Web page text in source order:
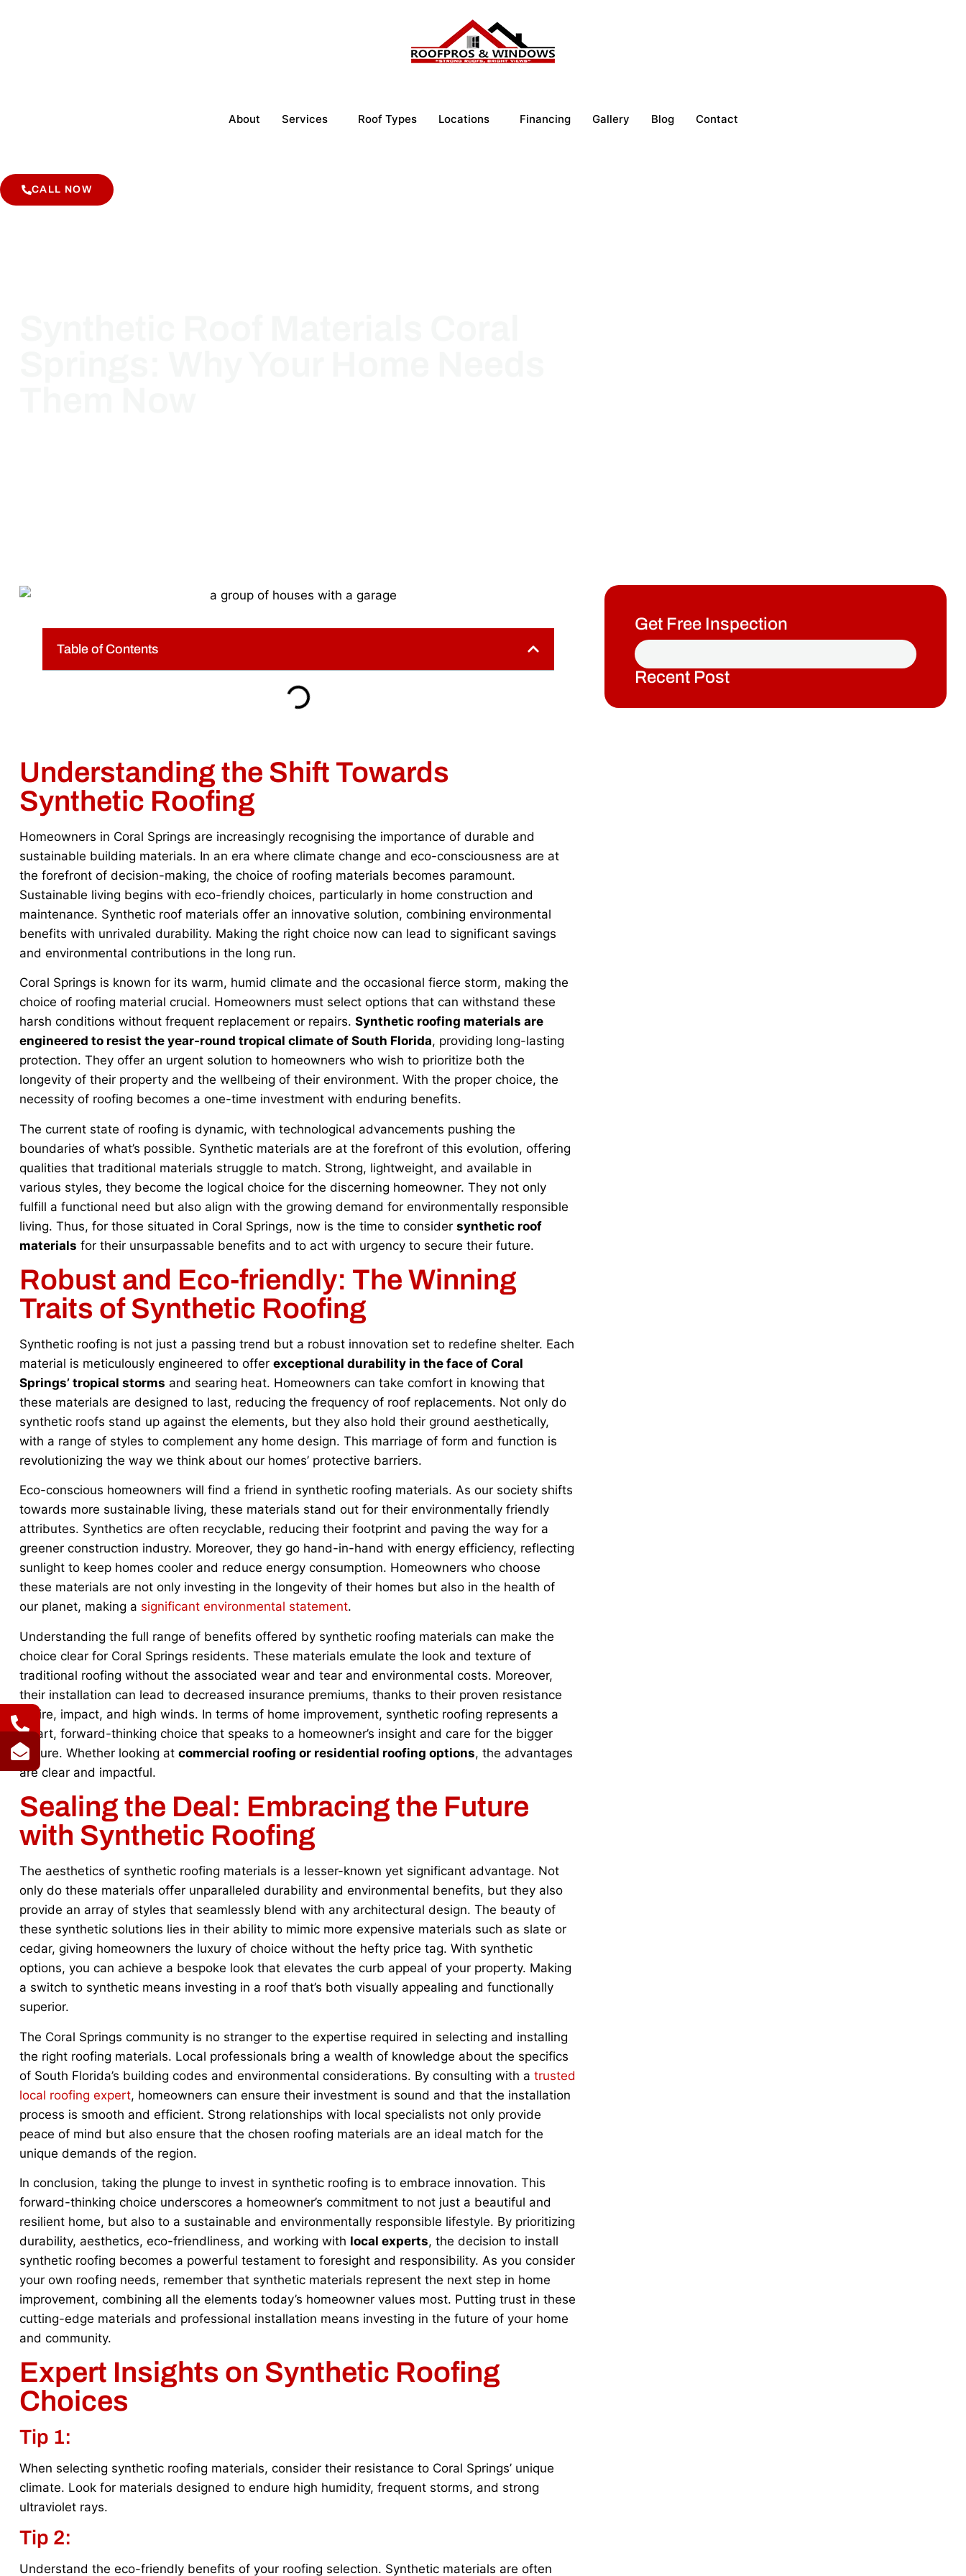
About Services Roof Types Locations Financing Gallery Blog Contact
CALL NOW
Table of Contents
Understanding the Shift Towards
Synthetic Roofing
Homeowners in Coral Springs are increasingly recognising the importance of durable and
sustainable building materials. In an era where climate change and eco-consciousness are at
the forefront of decision-making, the choice of roofing materials becomes paramount.
Sustainable living begins with eco-friendly choices, particularly in home construction and
maintenance. Synthetic roof materials offer an innovative solution, combining environmental
benefits with unrivaled durability. Making the right choice now can lead to significant savings
and environmental contributions in the long run.
Coral Springs is known for its warm, humid climate and the occasional fierce storm, making the
choice of roofing material crucial. Homeowners must select options that can withstand these
harsh conditions without frequent replacement or repairs. Synthetic roofing materials are
engineered to resist the year-round tropical climate of South Florida, providing long-lasting
protection. They offer an urgent solution to homeowners who wish to prioritize both the
longevity of their property and the wellbeing of their environment. With the proper choice, the
necessity of roofing becomes a one-time investment with enduring benefits.
The current state of roofing is dynamic, with technological advancements pushing the
boundaries of what’s possible. Synthetic materials are at the forefront of this evolution, offering
qualities that traditional materials struggle to match. Strong, lightweight, and available in
various styles, they become the logical choice for the discerning homeowner. They not only
fulfill a functional need but also align with the growing demand for environmentally responsible
living. Thus, for those situated in Coral Springs, now is the time to consider synthetic roof
materials for their unsurpassable benefits and to act with urgency to secure their future.
Robust and Eco-friendly: The Winning
Traits of Synthetic Roofing
Synthetic roofing is not just a passing trend but a robust innovation set to redefine shelter. Each
material is meticulously engineered to offer exceptional durability in the face of Coral
Springs’ tropical storms and searing heat. Homeowners can take comfort in knowing that
these materials are designed to last, reducing the frequency of roof replacements. Not only do
synthetic roofs stand up against the elements, but they also hold their ground aesthetically,
with a range of styles to complement any home design. This marriage of form and function is
revolutionizing the way we think about our homes’ protective barriers.
Eco-conscious homeowners will find a friend in synthetic roofing materials. As our society shifts
towards more sustainable living, these materials stand out for their environmentally friendly
attributes. Synthetics are often recyclable, reducing their footprint and paving the way for a
greener construction industry. Moreover, they go hand-in-hand with energy efficiency, reflecting
sunlight to keep homes cooler and reduce energy consumption. Homeowners who choose
these materials are not only investing in the longevity of their homes but also in the health of
our planet, making a significant environmental statement.
Understanding the full range of benefits offered by synthetic roofing materials can make the
choice clear for Coral Springs residents. These materials emulate the look and texture of
traditional roofing without the associated wear and tear and environmental costs. Moreover,
their installation can lead to decreased insurance premiums, thanks to their proven resistance
to fire, impact, and high winds. In terms of home improvement, synthetic roofing represents a
smart, forward-thinking choice that speaks to a homeowner’s insight and care for the bigger
picture. Whether looking at commercial roofing or residential roofing options, the advantages
are clear and impactful.
Sealing the Deal: Embracing the Future
with Synthetic Roofing
The aesthetics of synthetic roofing materials is a lesser-known yet significant advantage. Not
only do these materials offer unparalleled durability and environmental benefits, but they also
provide an array of styles that seamlessly blend with any architectural design. The beauty of
these synthetic solutions lies in their ability to mimic more expensive materials such as slate or
cedar, giving homeowners the luxury of choice without the hefty price tag. With synthetic
options, you can achieve a bespoke look that elevates the curb appeal of your property. Making
a switch to synthetic means investing in a roof that’s both visually appealing and functionally
superior.
The Coral Springs community is no stranger to the expertise required in selecting and installing
the right roofing materials. Local professionals bring a wealth of knowledge about the specifics
of South Florida’s building codes and environmental considerations. By consulting with a trusted
local roofing expert, homeowners can ensure their investment is sound and that the installation
process is smooth and efficient. Strong relationships with local specialists not only provide
peace of mind but also ensure that the chosen roofing materials are an ideal match for the
unique demands of the region.
In conclusion, taking the plunge to invest in synthetic roofing is to embrace innovation. This
forward-thinking choice underscores a homeowner’s commitment to not just a beautiful and
resilient home, but also to a sustainable and environmentally responsible lifestyle. By prioritizing
durability, aesthetics, eco-friendliness, and working with local experts, the decision to install
synthetic roofing becomes a powerful testament to foresight and responsibility. As you consider
your own roofing needs, remember that synthetic materials represent the next step in home
improvement, combining all the elements today’s homeowner values most. Putting trust in these
cutting-edge materials and professional installation means investing in the future of your home
and community.
Expert Insights on Synthetic Roofing
Choices
Tip 1:
When selecting synthetic roofing materials, consider their resistance to Coral Springs’ unique
climate. Look for materials designed to endure high humidity, frequent storms, and strong
ultraviolet rays.
Tip 2:
Understand the eco-friendly benefits of your roofing selection. Synthetic materials are often
Get Free Inspection
Recent Post